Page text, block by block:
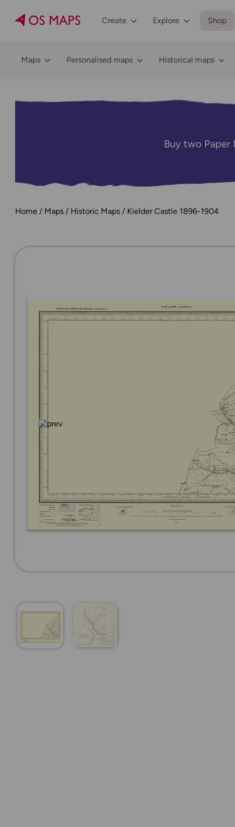
Create Explore Shop
Maps Personalised maps Historical maps
Buy two Paper
Home Maps Historic Maps Kielder Castle 1896-1904